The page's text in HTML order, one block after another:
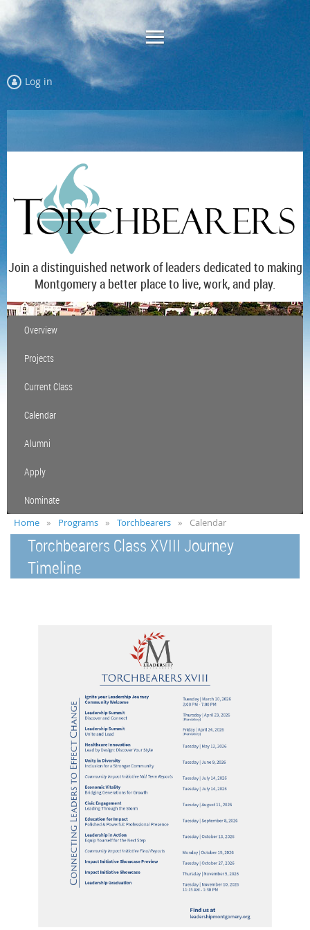
Log in
Join a distinguished network of leaders dedicated to making
Montgomery a better place to live, work, and play.
Overview
Projects
Current Class
Calendar
Alumni
Apply
Nominate
Home Programs Torchbearers Calendar
Torchbearers Class XVIII Journey
Timeline